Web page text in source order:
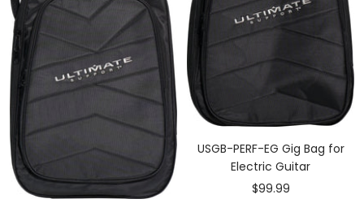
USGB-PERF-EG Gig Bag for
Electric Guitar
Sale
$99.99